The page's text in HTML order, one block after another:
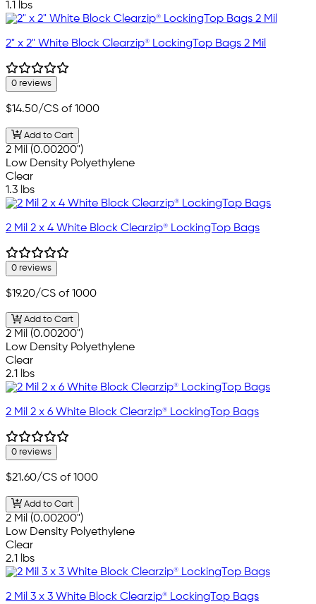
1.1 lbs
2" x 2" White Block Clearzip® LockingTop Bags 2 Mil
0 reviews
$14.50/CS of 1000
Add to Cart
2 Mil (0.00200")
Low Density Polyethylene
Clear
1.3 lbs
2 Mil 2 x 4 White Block Clearzip® LockingTop Bags
0 reviews
$19.20/CS of 1000
Add to Cart
2 Mil (0.00200")
Low Density Polyethylene
Clear
2.1 lbs
2 Mil 2 x 6 White Block Clearzip® LockingTop Bags
0 reviews
$21.60/CS of 1000
Add to Cart
2 Mil (0.00200")
Low Density Polyethylene
Clear
2.1 lbs
2 Mil 3 x 3 White Block Clearzip® LockingTop Bags